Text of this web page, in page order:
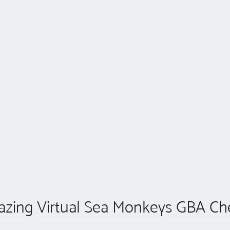
Virtual Sea Monkeys GBA